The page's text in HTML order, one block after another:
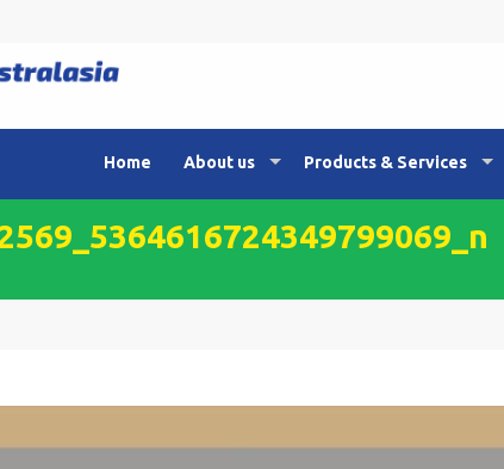
Home About us Products & Services